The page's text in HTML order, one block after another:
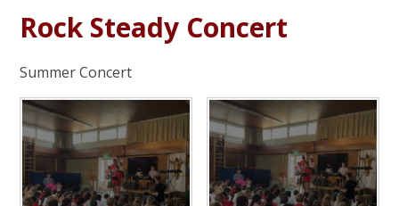
Rock Steady Concert
Summer Concert